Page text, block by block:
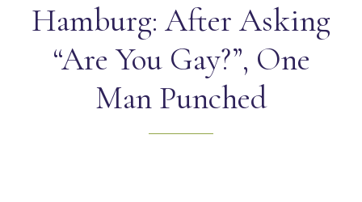
Hamburg: After Asking
“Are You Gay?”, One
Man Punched